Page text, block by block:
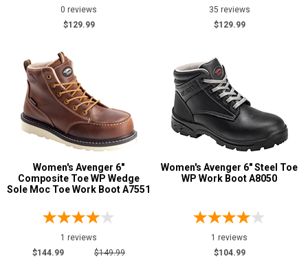
0 reviews
$129.99
35 reviews
$129.99
Women's Avenger 6"
Composite Toe WP Wedge
Sole Moc Toe Work Boot A7551
1 reviews
$144.99
$149.99
Women's Avenger 6" Steel Toe
WP Work Boot A8050
1 reviews
$104.99